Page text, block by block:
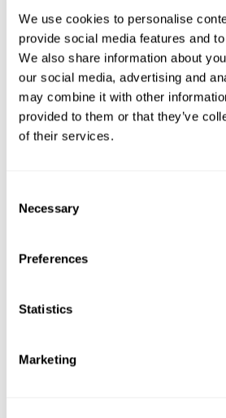
We use cookies to personalise
provide social media features and
We also share information about
our social media, advertising and
may combine it with other
provided to them or that they’ve
of their services.
Selection
Necessary
Preferences
Statistics
Marketing
A double-blind,randomized
performed. Participants were divided
training groupand the computer
researchers nor the participants knew
to.
When we have finished collecting data
download the results of each participant
In this mode, twelve classic computer
intervention
tried to resemble the
sessions were carried out, each with 3
duration, with a similar graphic design.
Analysis
Statistical analyses were conducted
9.2. To assess the training effect and
posttest cognitive scores, mixed-effect